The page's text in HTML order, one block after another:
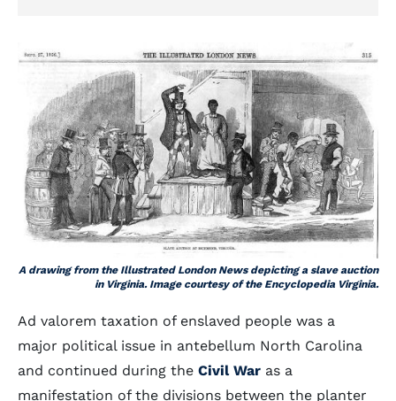
A drawing from the Illustrated London News depicting a slave auction
in Virginia. Image courtesy of the Encyclopedia Virginia.
Ad valorem taxation of enslaved people was a
major political issue in antebellum North Carolina
and continued during the Civil War as a
manifestation of the divisions between the planter